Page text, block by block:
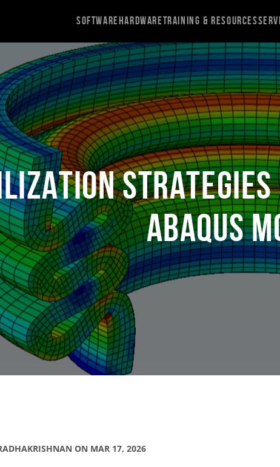
SoftwareHardwareTraining & Resources
Abaqus
ON MAR 17, 2026